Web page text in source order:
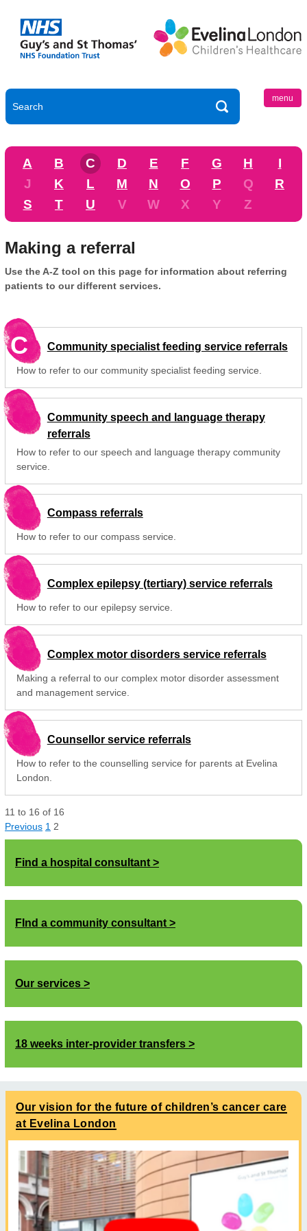
menu
A B C D E F G H
I
J
K L M N O P Q
R
S
T U V W X Y Z
Making a referral
Use the A-Z tool on this page for information about referring
patients to our different services.
C Community specialist feeding service referrals
How to refer to our community specialist feeding service.
Community speech and language therapy
referrals
How to refer to our speech and language therapy community
service.
Compass referrals
How to refer to our compass service.
Complex epilepsy (tertiary) service referrals
How to refer to our epilepsy service.
Complex motor disorders service referrals
Making a referral to our complex motor disorder assessment
and management service.
Counsellor service referrals
How to refer to the counselling service for parents at Evelina
London.
11 to 16 of 16
Previous 1 2
Find a hospital consultant
FInd a community consultant
Our services
18 weeks inter-provider transfers
Our vision for the future of children’s cancer care
at Evelina London